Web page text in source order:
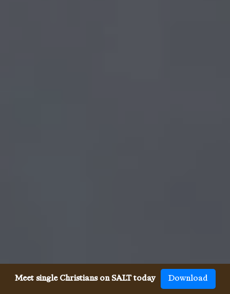
Meet single Christians on SALT today Download